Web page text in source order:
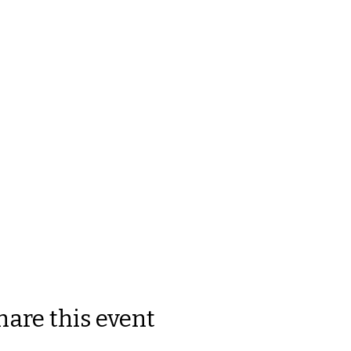
this event